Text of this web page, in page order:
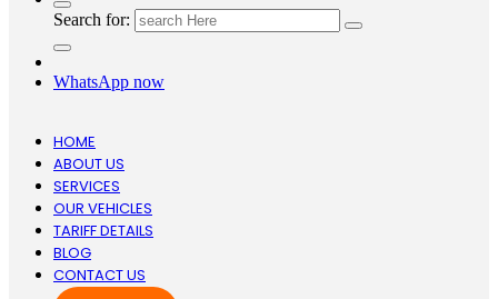
Search for:
WhatsApp now
HOME
ABOUT US
SERVICES
OUR VEHICLES
TARIFF DETAILS
BLOG
CONTACT US